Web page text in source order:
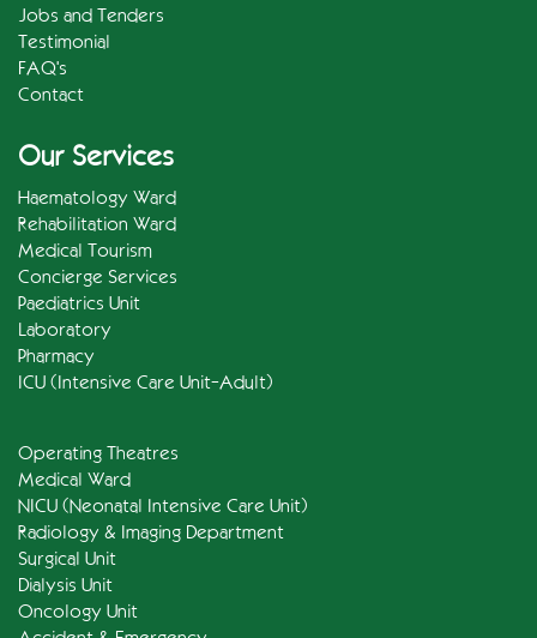
Jobs and Tenders
Testimonial
FAQ's
Contact
Our Services
Haematology Ward
Rehabilitation Ward
Medical Tourism
Concierge Services
Paediatrics Unit
Laboratory
Pharmacy
ICU (Intensive Care Unit-Adult)
Operating Theatres
Medical Ward
NICU (Neonatal Intensive Care Unit)
Radiology & Imaging Department
Surgical Unit
Dialysis Unit
Oncology Unit